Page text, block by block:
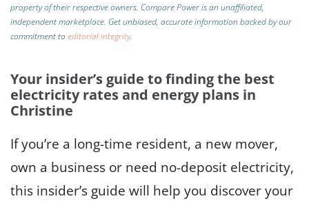
property of their respective owners. Compare Power is an unaffiliated,
independent marketplace. Get unbiased, accurate information backed by our
commitment toeditorial integrity.
Your insider’s guide to finding the best
electricity rates and energy plans in
Christine
If you’re a long-time resident, a new mover,
own a business or need no-deposit electricity,
this insider’s guide will help you discover your